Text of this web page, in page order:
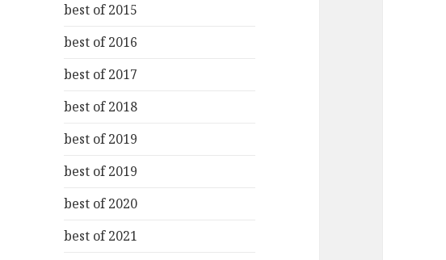
best of 2015
best of 2016
best of 2017
best of 2018
best of 2019
best of 2019
best of 2020
best of 2021